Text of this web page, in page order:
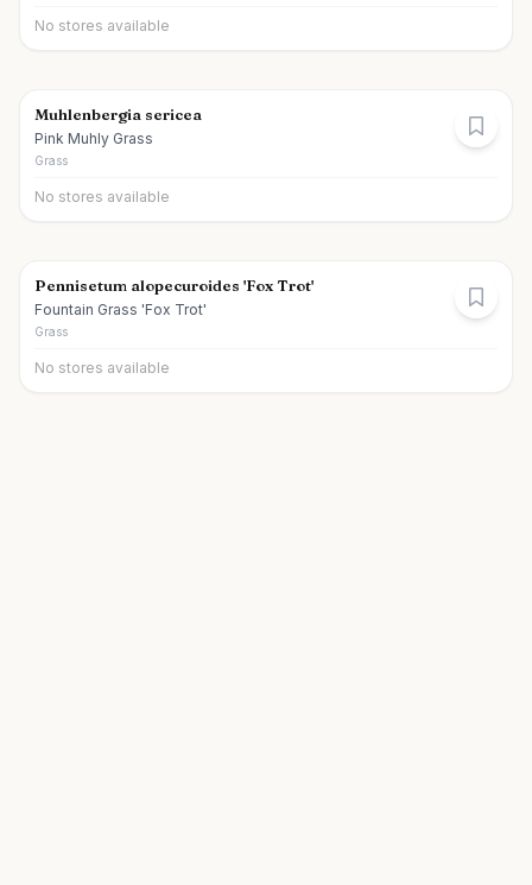
No stores available
Muhlenbergia sericea
Pink Muhly Grass
Grass
No stores available
Pennisetum alopecuroides 'Fox Trot'
Fountain Grass 'Fox Trot'
Grass
No stores available